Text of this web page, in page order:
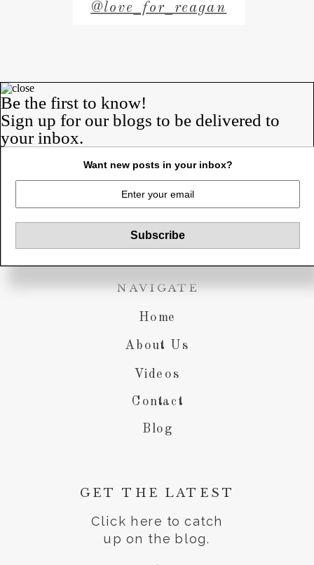
@love_for_reagan
Blog
Contact
Videos
About Us
Home
Rob & Anne-
Marie
victories.
Click here to catch
up on the blog.
GET THE LATEST
NAVIGATE
Be the first to know!
Sign up for our blogs to be delivered to
your inbox.
Want new posts in your inbox?